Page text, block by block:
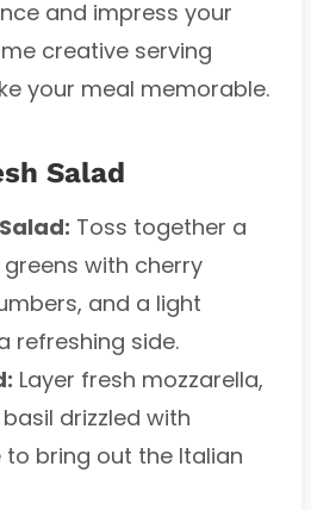
and impress your
creative serving
your meal memorable.
Salad
Toss together a
with cherry
and a light
refreshing side.
Layer fresh mozzarella,
drizzled with
bring out the Italian